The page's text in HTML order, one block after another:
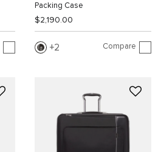
Packing Case
$2,190.00
2 Compare